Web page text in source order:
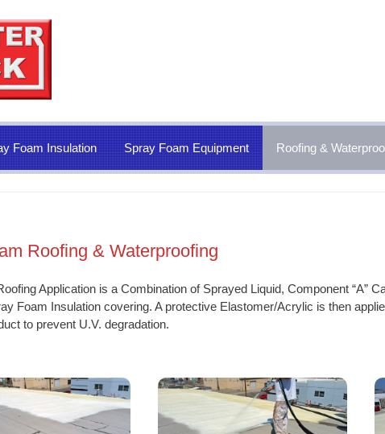
Foam Insulation Spray Foam Equipment Roofing &
Roofing & Waterproofing
Application is a Combination of Sprayed Liquid, Component “A”
Foam Insulation covering. A protective Elastomer/Acrylic is then
to prevent U.V. degradation.